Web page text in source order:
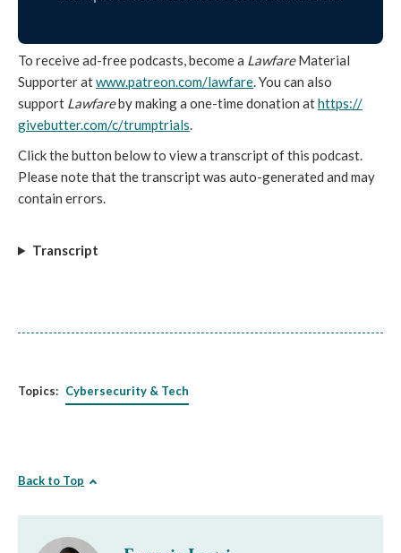
To receive ad-free podcasts, become a LawfareMaterial
Supporter atwww.patreon.com/lawfare. You can also
support Lawfareby making a one-time donation athttps://
givebutter.com/c/trumptrials.
Click the button below to view a transcript of this podcast.
Please note that the transcript was auto-generated and may
contain errors.
Transcript
Topics: Cybersecurity & Tech
Back to Top